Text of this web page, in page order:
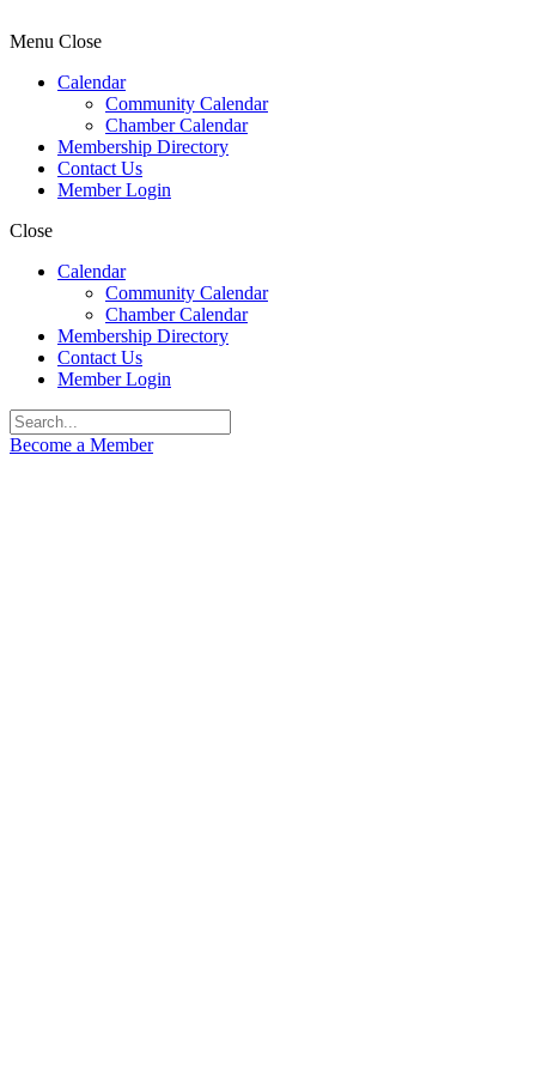
Menu Close
Calendar
Community Calendar
Chamber Calendar
Membership Directory
Contact Us
Member Login
Close
Calendar
Community Calendar
Chamber Calendar
Membership Directory
Contact Us
Member Login
Become a Member